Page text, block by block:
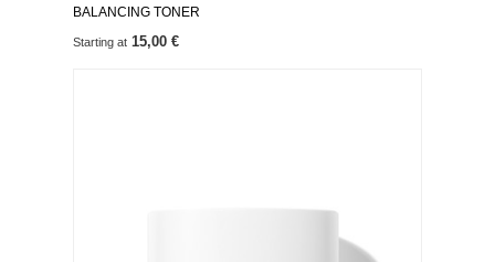
BALANCING TONER
Starting at 15,00 €